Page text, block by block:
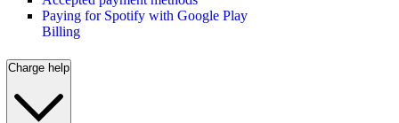
Paying for Spotify with Google Play
Billing
Charge help